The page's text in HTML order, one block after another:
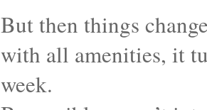
But then things
with all amenities, it
week.